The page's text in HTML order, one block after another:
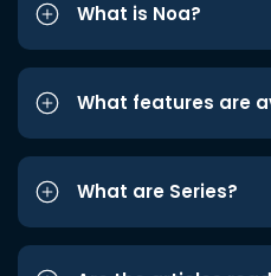
What is Noa?
What features are
What are Series?